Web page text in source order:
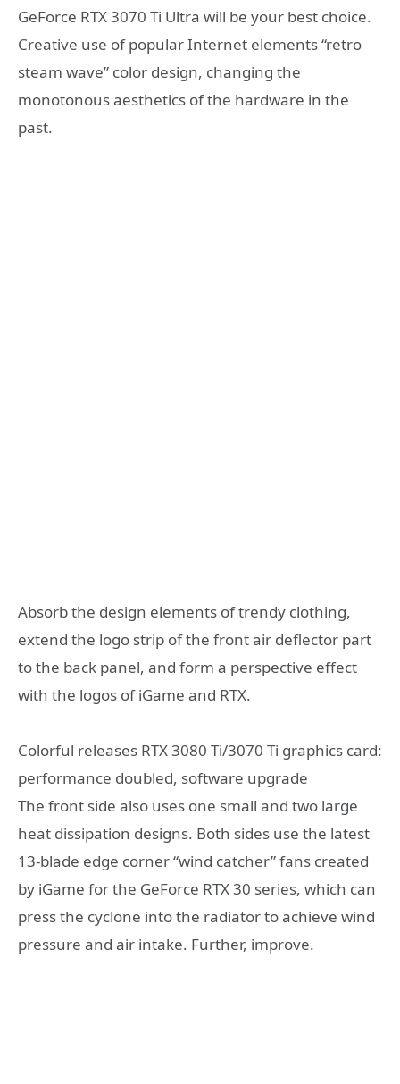
GeForce RTX 3070 Ti Ultra will be your best choice.
Creative use of popular Internet elements “retro
steam wave” color design, changing the
monotonous aesthetics of the hardware in the
past.
Absorb the design elements of trendy clothing,
extend the logo strip of the front air deflector part
to the back panel, and form a perspective effect
with the logos of iGame and RTX.
Colorful releases RTX 3080 Ti/3070 Ti graphics card:
performance doubled, software upgrade
The front side also uses one small and two large
heat dissipation designs. Both sides use the latest
13-blade edge corner “wind catcher” fans created
by iGame for the GeForce RTX 30 series, which can
press the cyclone into the radiator to achieve wind
pressure and air intake. Further, improve.